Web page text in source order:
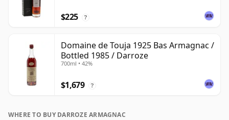
$225 ?
Domaine de Touja 1925 Bas Armagnac /
Bottled 1985 / Darroze
700ml • 42%
$1,679 ?
WHERE TO BUY DARROZE ARMAGNAC